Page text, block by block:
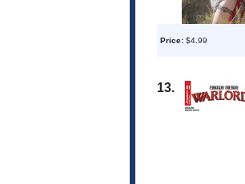
Price: $4.99
13.